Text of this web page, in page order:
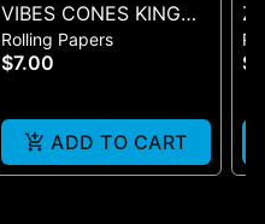
VIBES CONES KING
SIZE COOKIES X VIBES
(BLUE 3)
Rolling Papers
$7.00
ADD TO CART